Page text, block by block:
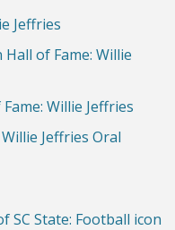
Jeffries
of Fame: Willie
Willie Jeffries
Jeffries Oral
SC State: Football icon